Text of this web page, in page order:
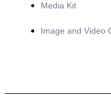
Media Kit
Image and Video